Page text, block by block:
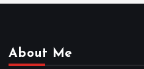
About Me